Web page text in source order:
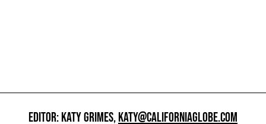
EDITOR: KATY GRIMES,KATY@CALIFORNIAGLOBE.COM